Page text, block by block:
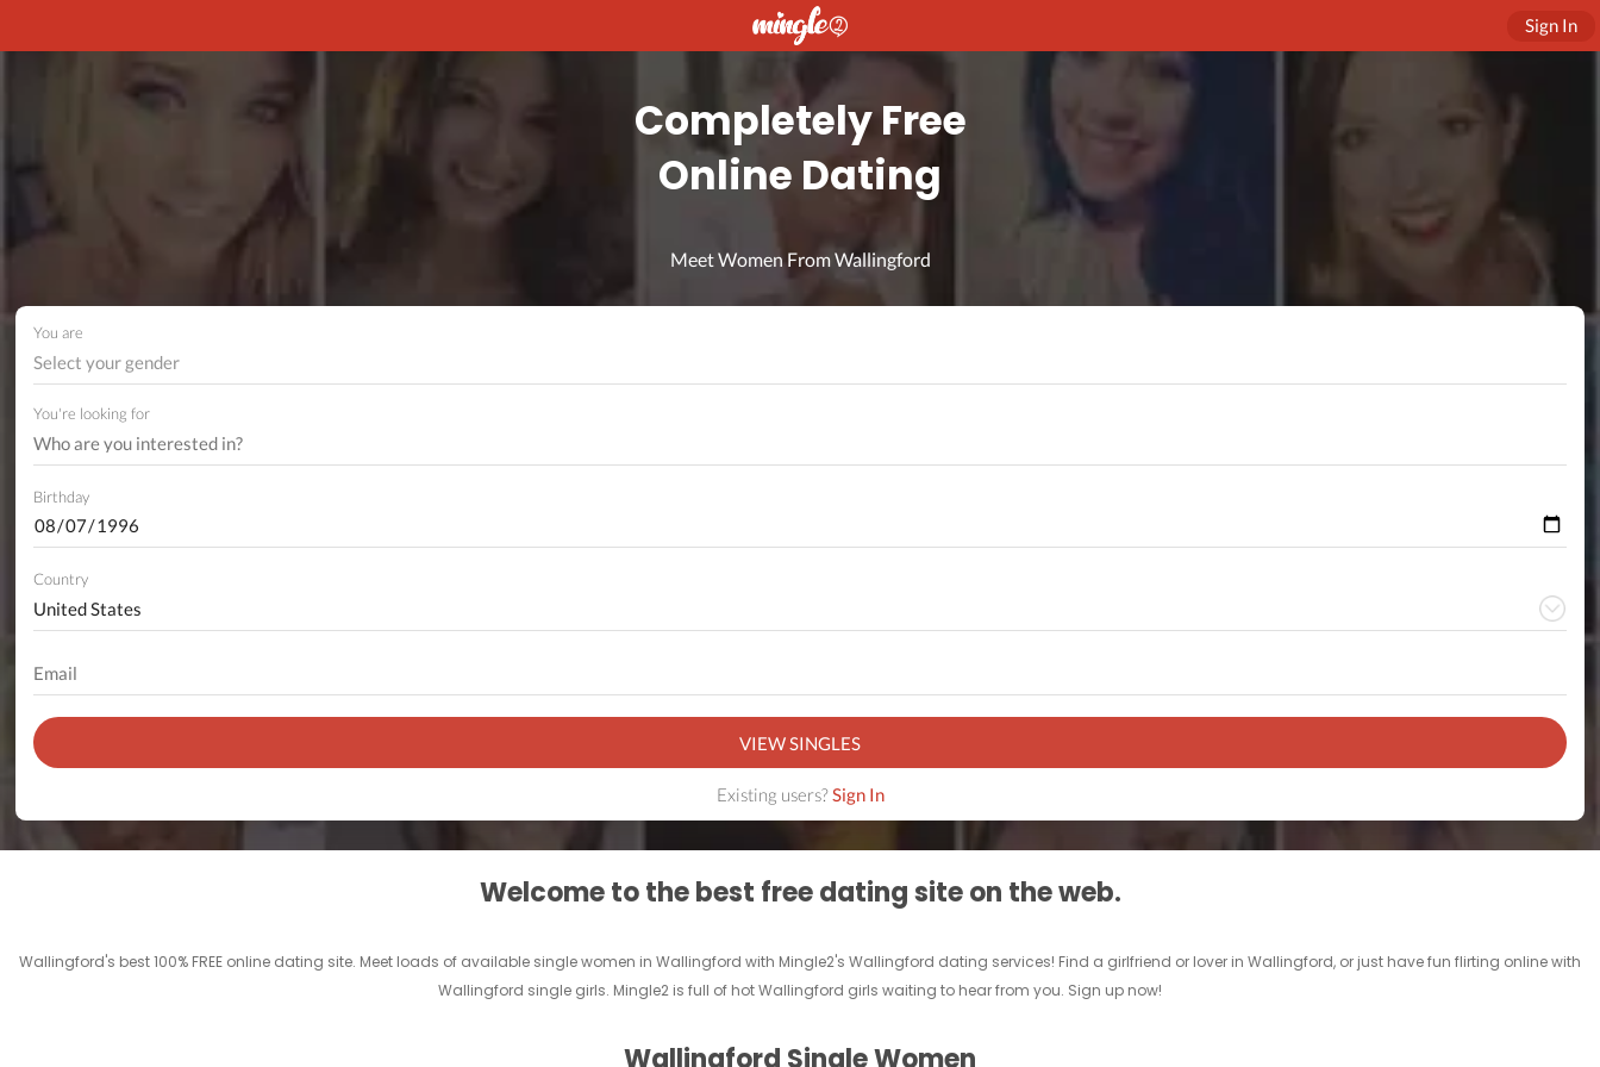
Sign In
Completely Free
Online Dating
Meet Women From Wallingford
You are
Select your gender
You're looking for
Birthday
Country
VIEW SINGLES
Existing users?Sign In
Welcome to the best free dating site on the web.
Wallingford's best 100% FREE online dating site. Meet loads of available single women in Wallingford with Mingle2's Wallingford dating services! Find a girlfriend or lover in Wallingford, or just have fun flirting online with
Wallingford single girls. Mingle2 is full of hot Wallingford girls waiting to hear from you. Sign up now!